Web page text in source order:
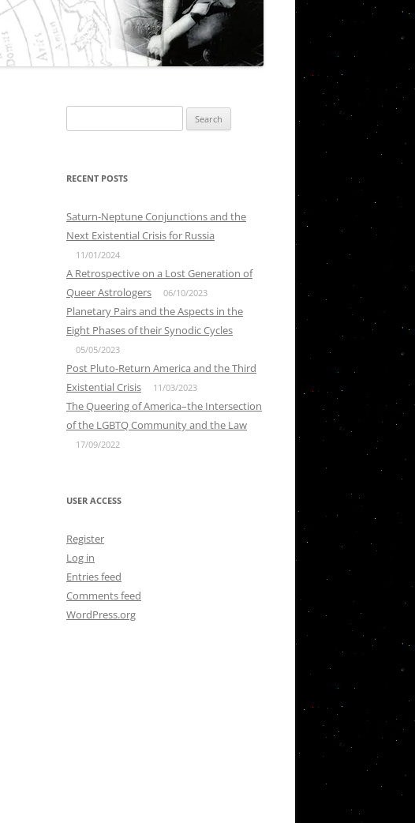
for:
RECENT POSTS
Saturn-Neptune Conjunctions and the
Next Existential Crisis for Russia
11/01/2024
A Retrospective on a Lost Generation of
Queer Astrologers
06/10/2023
Planetary Pairs and the Aspects in the
Eight Phases of their Synodic Cycles
05/05/2023
Post Pluto-Return America and the Third
Existential Crisis
11/03/2023
The Queering of America–the Intersection
of the LGBTQ Community and the Law
17/09/2022
USER ACCESS
Register
Log in
Entries feed
Comments feed
WordPress.org